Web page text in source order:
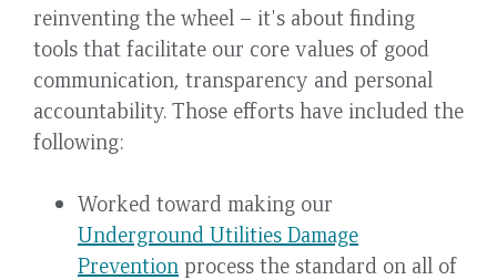
reinventing the wheel – it's about finding
tools that facilitate our core values of good
communication, transparency and personal
accountability. Those efforts have included the
following:
Worked toward making our
Underground Utilities Damage
Prevention process the standard on all of